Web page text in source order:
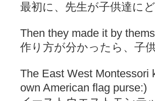
最初に、先生が子供達に
Then they made it by
作り方が分かったら、子
The East West Montessori
own American flag purse:)